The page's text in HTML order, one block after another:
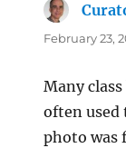
February 23,
Many
often used
photo was